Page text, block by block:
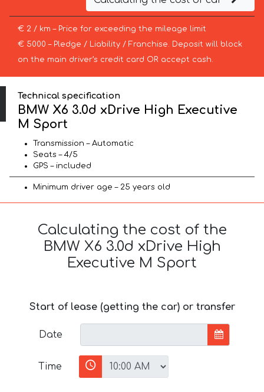
€ 2 / km – Price for exceeding the mileage limit
€ 5000 – Pledge / Liability / Franchise. Deposit will block
on the main driver’s credit card OR accept cash.
Technical specification
BMW X6 3.0d xDrive High Executive
M Sport
Transmission – Automatic
Seats – 4/5
GPS – included
Minimum driver age – 25 years old
Calculating the cost of the
BMW X6 3.0d xDrive High
Executive M Sport
Start of lease (getting the car) or transfer
Date
Time